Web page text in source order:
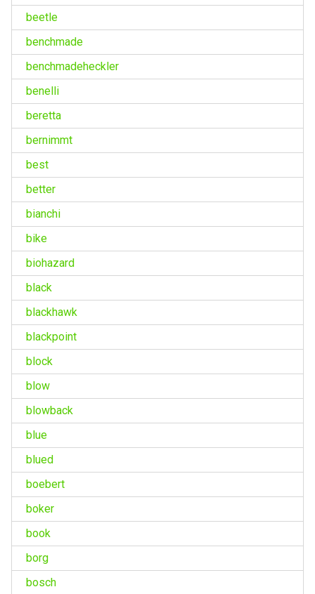
beetle
benchmade
benchmadeheckler
benelli
beretta
bernimmt
best
better
bianchi
bike
biohazard
black
blackhawk
blackpoint
block
blow
blowback
blue
blued
boebert
boker
book
borg
bosch